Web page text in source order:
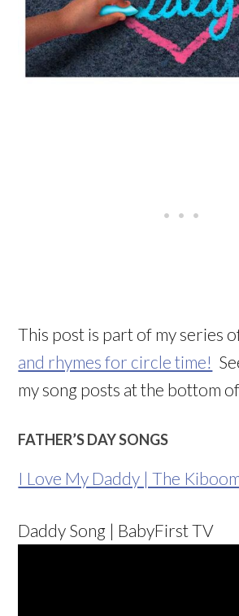
This post is part of my series
and rhymes for circle time!
my song posts at the bottom
FATHER’S DAY SONGS
I Love My Daddy | The
Daddy Song | BabyFirst TV